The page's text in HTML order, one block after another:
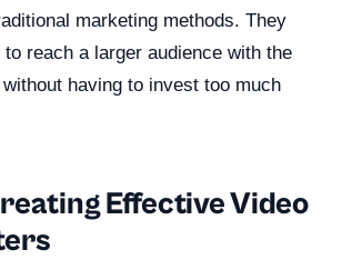
marketing methods. They
reach a larger audience with the
having to invest too much
Effective Video